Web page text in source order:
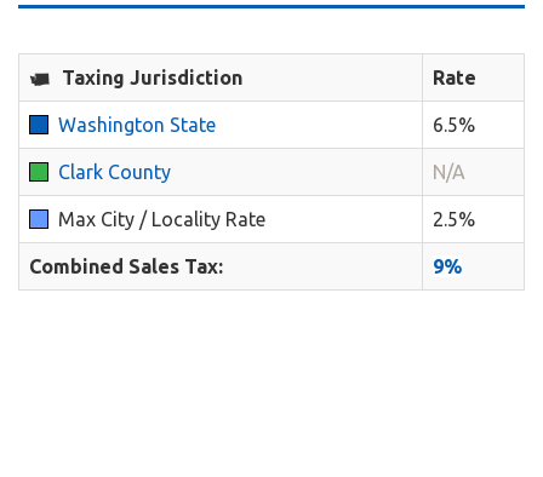
Taxing Jurisdiction Rate
Washington State 6.5%
Clark County N/A
Max City / Locality Rate 2.5%
Combined Sales Tax: 9%